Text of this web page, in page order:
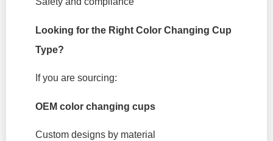
Looking for the Right Color Changing Cup
Type?
If you are sourcing:
OEM color changing cups
Custom designs by material